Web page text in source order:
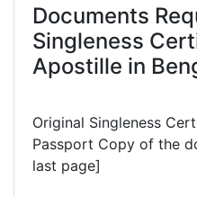
Documents
Singleness
Apostille in
Original Singleness
Passport Copy of the
last page]